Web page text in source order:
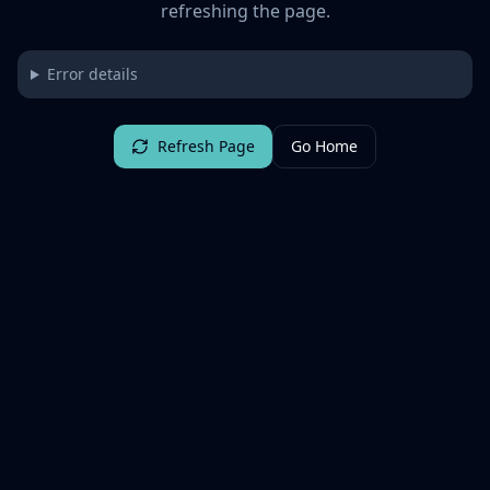
refreshing the page.
Error details
Refresh Page Go Home